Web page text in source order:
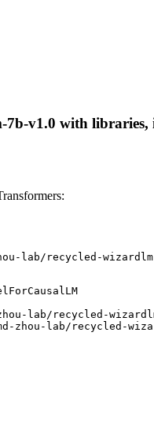
v1.0 with
lab/recycled-
lab/recycled-
zhou-lab/recycled-